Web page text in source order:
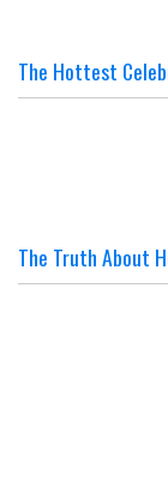
The Hottest
The Truth About